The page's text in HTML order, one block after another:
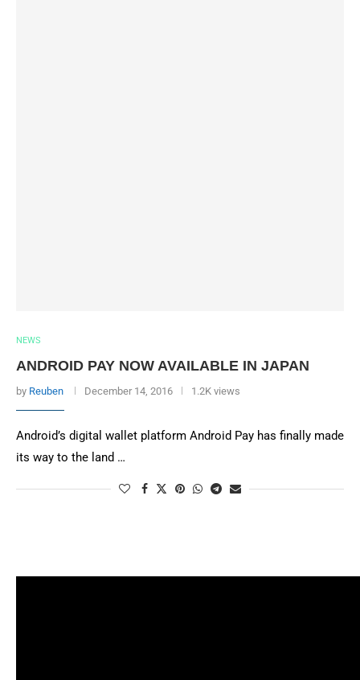
NEWS
ANDROID PAY NOW AVAILABLE IN JAPAN
by Reuben December 14, 2016 1.2K views
Android’s digital wallet platform Android Pay has finally made
its way to the land …